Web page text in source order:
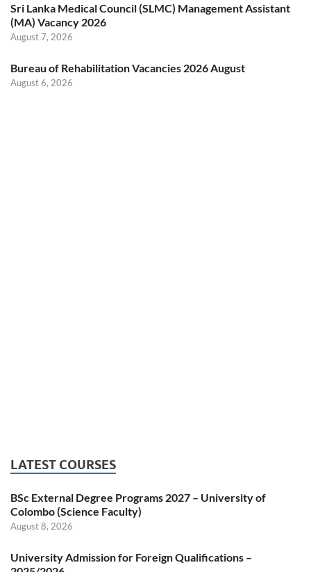
Sri Lanka Medical Council (SLMC) Management Assistant
(MA) Vacancy 2026
August 7, 2026
Bureau of Rehabilitation Vacancies 2026 August
August 6, 2026
LATEST COURSES
BSc External Degree Programs 2027 – University of
Colombo (Science Faculty)
August 8, 2026
University Admission for Foreign Qualifications –